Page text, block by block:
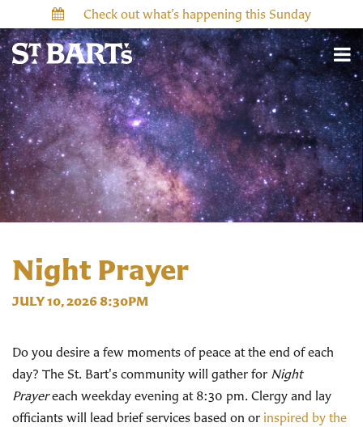
Check out what’s happening this Sunday
Night Prayer
JULY 10, 2026 8:30PM
Do you desire a few moments of peace at the end of each
day? The St. Bart's community will gather for Night
Prayereach weekday evening at 8:30 pm. Clergy and lay
officiants will lead brief services based on or inspired by the